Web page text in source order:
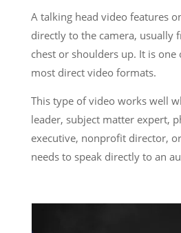
A talking head video features
directly to the camera, usually
chest or shoulders up. It is
most direct video formats.
This type of video works well
leader, subject matter expert,
executive, nonprofit director,
needs to speak directly to an